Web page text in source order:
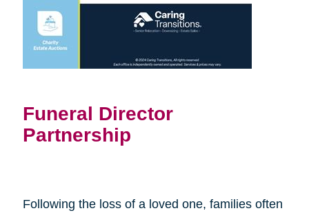
Funeral Director
Partnership
Following the loss of a loved one, families often